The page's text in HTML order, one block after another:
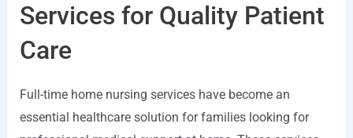
Services for Quality Patient
Care
Full-time home nursing services have become an
essential healthcare solution for families looking for